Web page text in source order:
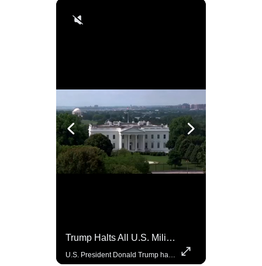
Trump Halts All U.S. Military Aid To Ukraine: White House Official
U.S. President Donald Trump has paused military aid to Ukraine following his clash with Ukrainian President Volodymyr Zelenskiy last week, according to a White House official, deepening the fissure that has opened between the two one-time allies. Gabe Singer reports.